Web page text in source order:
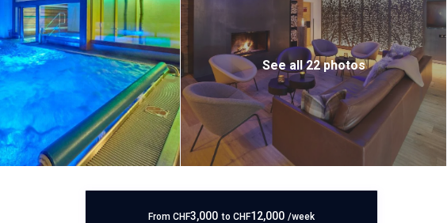
See all 22 photos
From CHF3,000 to CHF12,000 /week